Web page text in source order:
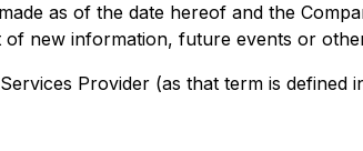
as of the date hereof and the
new information, future events or
Provider (as that term is